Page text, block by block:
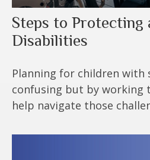
Steps to Protecting
Disabilities
Planning for children with
confusing but by working
help navigate those